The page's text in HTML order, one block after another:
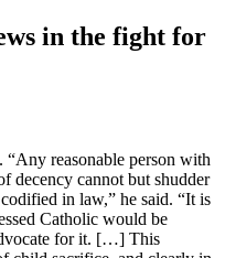
in the fight for
reasonable person with
decency cannot but shudder
in law,” he said. “It is
Catholic would be
for it. […] This